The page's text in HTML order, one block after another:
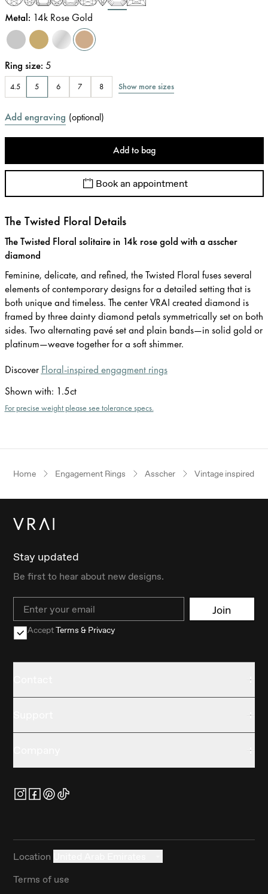
Metal: 14k Rose Gold
Ring size: 5
4.5 5 6 7 8 Show more sizes
Add engraving (optional)
Add to bag
Book an appointment
The Twisted Floral Details
The Twisted Floral solitaire in 14k rose gold with a asscher
diamond
Feminine, delicate, and refined, the Twisted Floral fuses several
elements of contemporary designs for a detailed setting that is
both unique and timeless. The center VRAI created diamond is
framed by three dainty diamond petals symmetrically set on both
sides. Two alternating pavé set and plain bands—in solid gold or
platinum—weave together for a soft shimmer.
Discover Floral-inspired engagment rings
Shown with: 1.5ct
For precise weight please see tolerance specs.
Home Engagement Rings Asscher Vintage inspired
Stay updated
Be first to hear about new designs.
Email Join
AcceptTerms & Privacy
Location
Terms of use